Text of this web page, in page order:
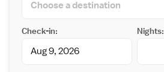
Check-in: Nights: